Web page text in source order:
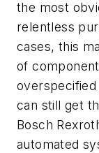
the most
relentless
cases, this
of
can still get
Bosch
automated